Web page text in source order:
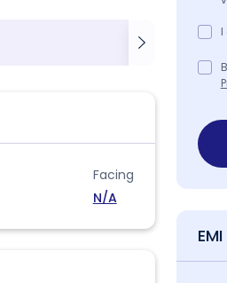
Facing
N/A